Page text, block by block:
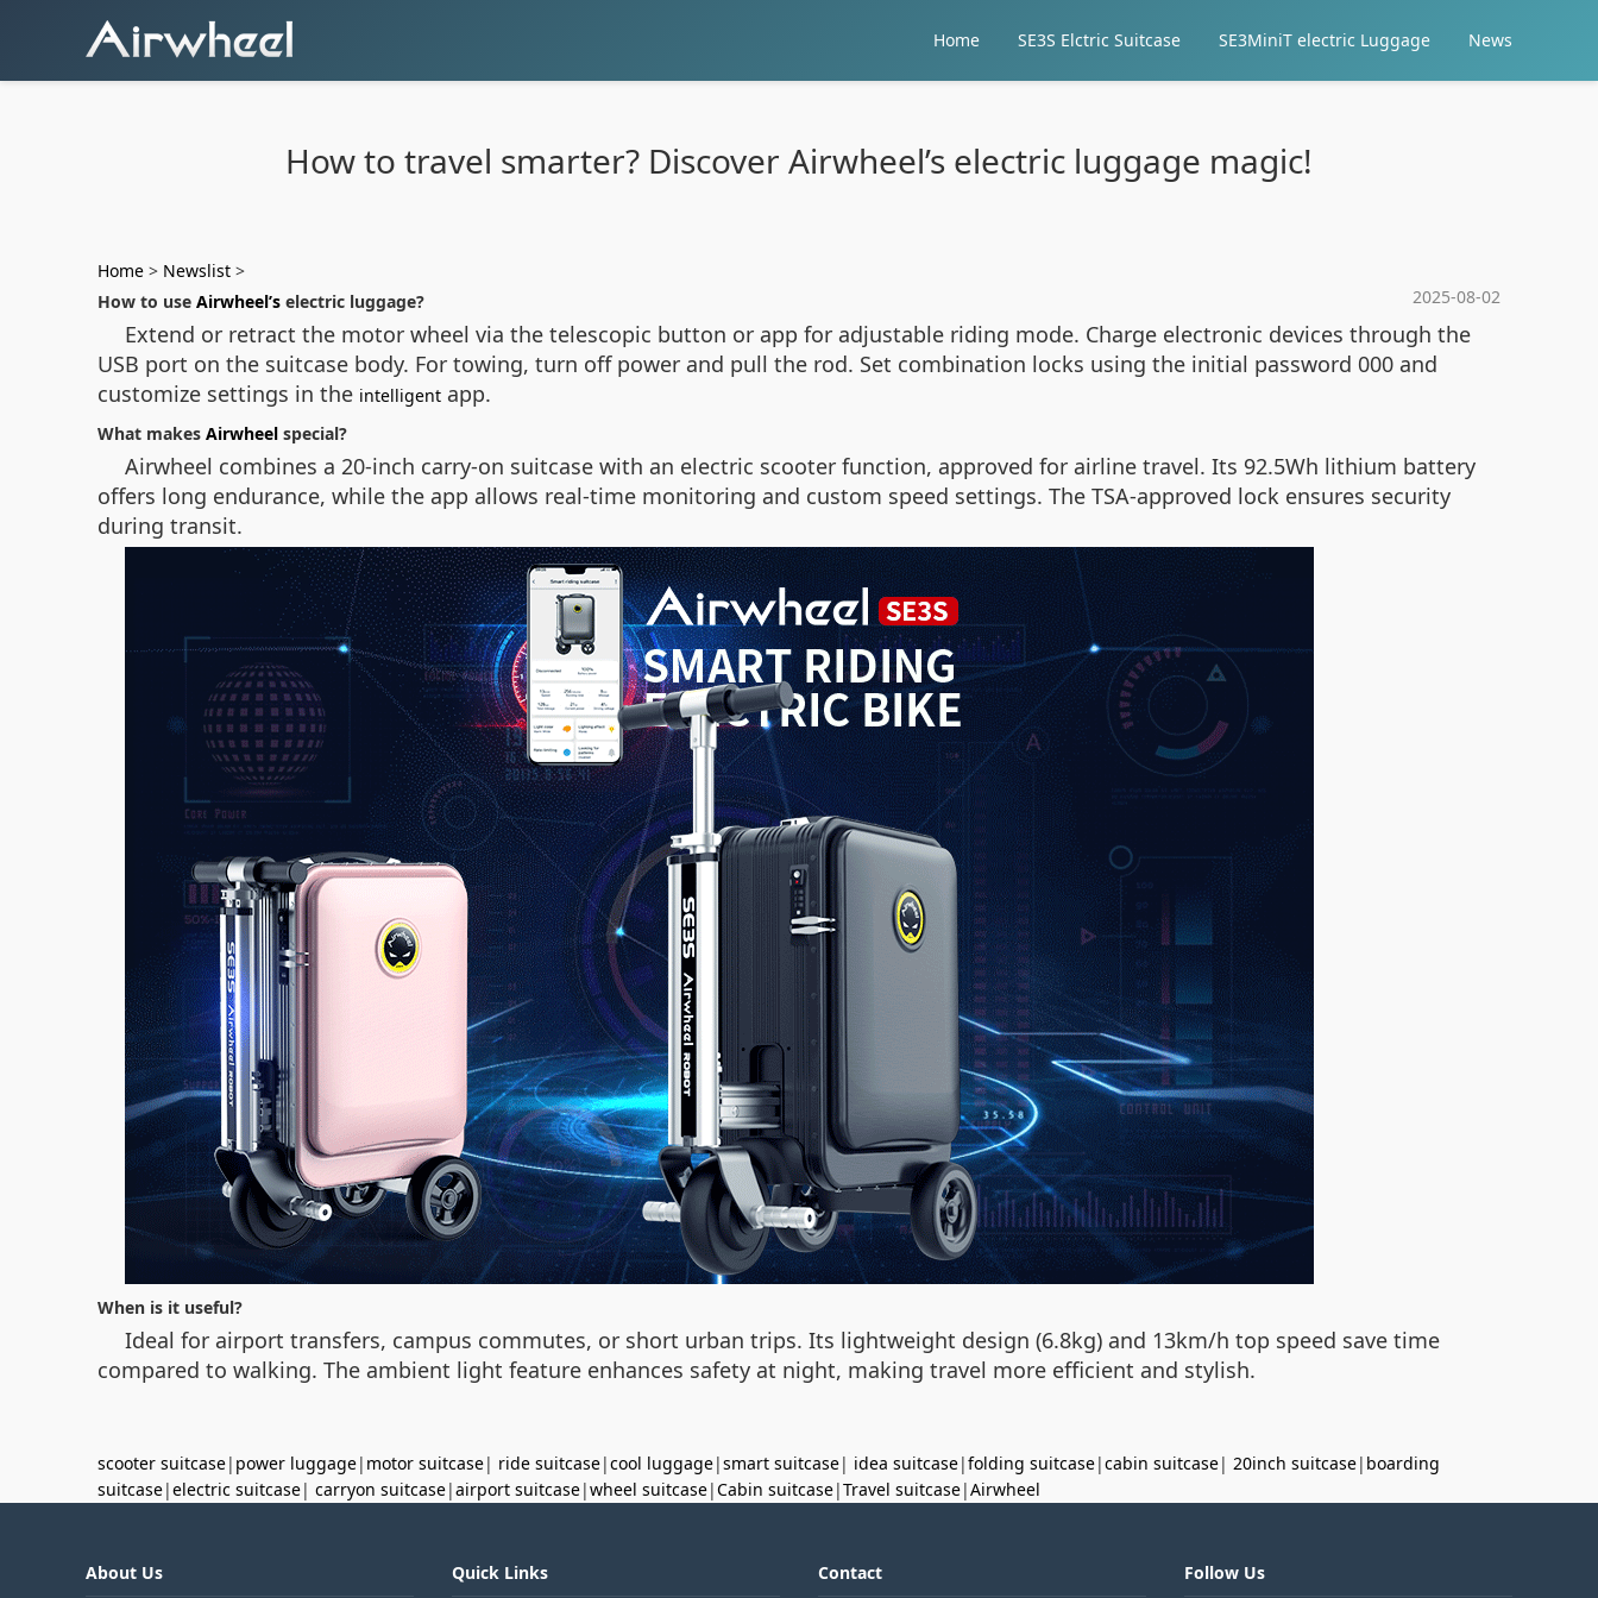
Home SE3S Elctric Suitcase SE3MiniT electric Luggage News
How to travel smarter? Discover Airwheel’s electric luggage magic!
Home > Newslist >
2025-08-02
How to use Airwheel’s electric luggage?
Extend or retract the motor wheel via the telescopic button or app for adjustable riding mode. Charge electronic devices through the
USB port on the suitcase body. For towing, turn off power and pull the rod. Set combination locks using the initial password 000 and
customize settings in the intelligent app.
What makes Airwheel special?
Airwheel combines a 20-inch carry-on suitcase with an electric scooter function, approved for airline travel. Its 92.5Wh lithium battery
offers long endurance, while the app allows real-time monitoring and custom speed settings. The TSA-approved lock ensures security
during transit.
When is it useful?
Ideal for airport transfers, campus commutes, or short urban trips. Its lightweight design (6.8kg) and 13km/h top speed save time
compared to walking. The ambient light feature enhances safety at night, making travel more efficient and stylish.
scooter suitcase| power luggage| motor suitcase| ride suitcase|cool luggage|smart suitcase| idea suitcase|folding suitcase|cabin suitcase| 20inch suitcase| boarding
suitcase|electric suitcase| carryon suitcase|airport suitcase|wheel suitcase|Cabin suitcase|Travel suitcase|Airwheel
About Us Quick Links Contact Follow Us